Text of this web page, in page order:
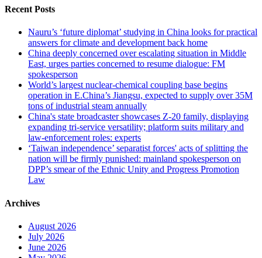
Recent Posts
Nauru’s ‘future diplomat’ studying in China looks for practical
answers for climate and development back home
China deeply concerned over escalating situation in Middle
East, urges parties concerned to resume dialogue: FM
spokesperson
World’s largest nuclear-chemical coupling base begins
operation in E.China’s Jiangsu, expected to supply over 35M
tons of industrial steam annually
China's state broadcaster showcases Z-20 family, displaying
expanding tri-service versatility; platform suits military and
law-enforcement roles: experts
‘Taiwan independence’ separatist forces' acts of splitting the
nation will be firmly punished: mainland spokesperson on
DPP’s smear of the Ethnic Unity and Progress Promotion
Law
Archives
August 2026
July 2026
June 2026